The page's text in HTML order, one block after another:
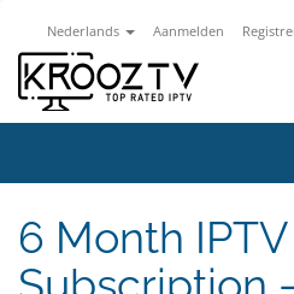
Nederlands Aanmelden
6 Month IPTV